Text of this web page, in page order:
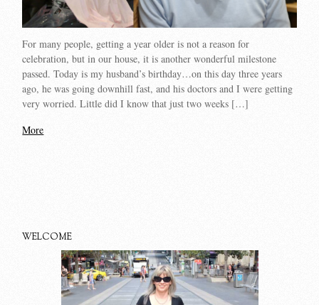
For many people, getting a year older is not a reason for
celebration, but in our house, it is another wonderful milestone
passed. Today is my husband’s birthday…on this day three years
ago, he was going downhill fast, and his doctors and I were getting
very worried. Little did I know that just two weeks […]
More
WELCOME